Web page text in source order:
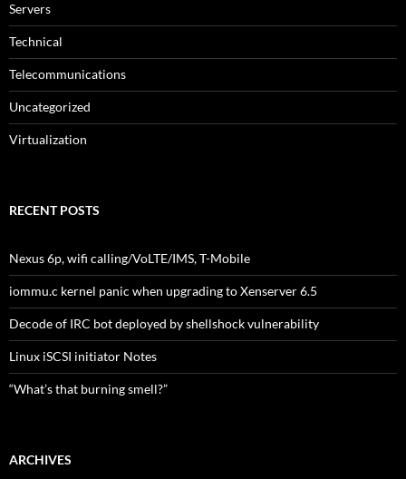
Servers
Technical
Telecommunications
Uncategorized
Virtualization
RECENT POSTS
Nexus 6p, wifi calling/VoLTE/IMS, T-Mobile
iommu.c kernel panic when upgrading to Xenserver 6.5
Decode of IRC bot deployed by shellshock vulnerability
Linux iSCSI initiator Notes
“What’s that burning smell?”
ARCHIVES